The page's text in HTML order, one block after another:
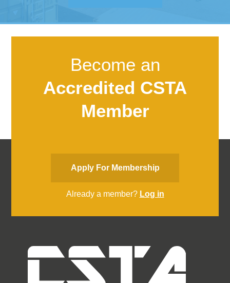
Become an
Accredited CSTA
Member
Apply For Membership
Already a member? Log in